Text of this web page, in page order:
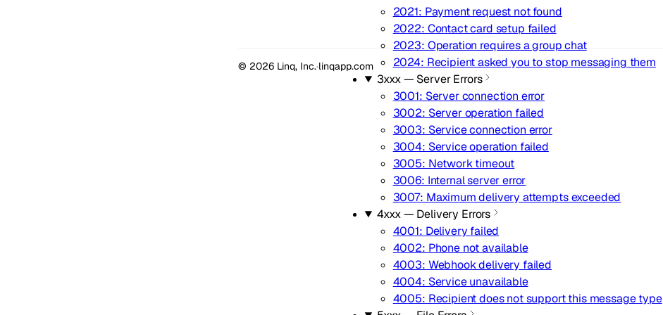
2021: Payment request not found
2022: Contact card setup failed
2023: Operation requires a group chat
2024: Recipient asked you to stop messaging them
3xxx — Server Errors
3001: Server connection error
3002: Server operation failed
3003: Service connection error
3004: Service operation failed
3005: Network timeout
3006: Internal server error
3007: Maximum delivery attempts exceeded
4xxx — Delivery Errors
4001: Delivery failed
4002: Phone not available
4003: Webhook delivery failed
4004: Service unavailable
4005: Recipient does not support this message type
© 2026 Linq, Inc.·linqapp.com